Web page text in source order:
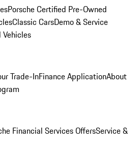
Porsche Certified Pre-Owned
Classic CarsDemo & Service
Trade-InFinance ApplicationAbout
Financial Services OffersService &